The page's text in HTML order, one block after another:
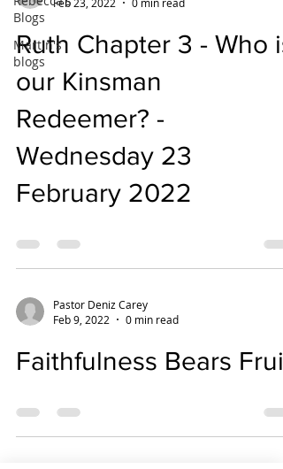
Blogs
Martin's
blogs
Ruth Chapter 3 - Who is
our Kinsman
Redeemer? -
Wednesday 23
February 2022
Pastor Deniz Carey
Feb 9, 2022
0 min read
Faithfulness Bears Fruit